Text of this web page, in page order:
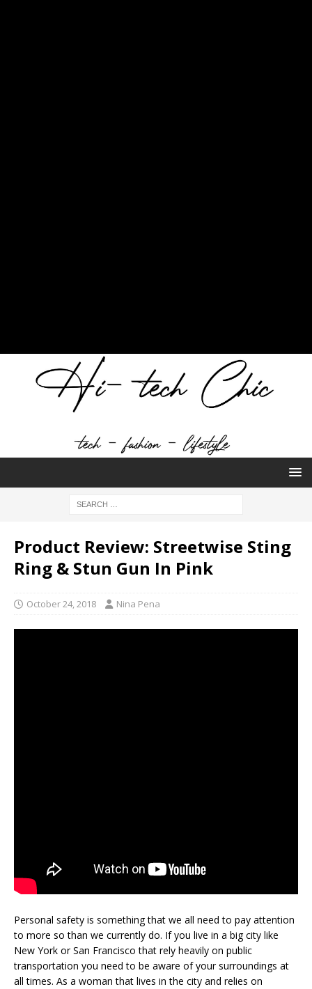
Product Review: Streetwise Sting
Ring & Stun Gun In Pink
October 24, 2018 Nina Pena
Personal safety is something that we all need to pay attention
to more so than we currently do. If you live in a big city like
New York or San Francisco that rely heavily on public
transportation you need to be aware of your surroundings at
all times. As a woman that lives in the city and relies on